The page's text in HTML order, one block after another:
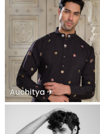
Auchitya ✈